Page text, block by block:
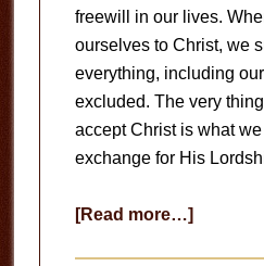
freewill in our lives.
ourselves to Christ, we
everything, including
excluded. The very
accept Christ is what
exchange for His
[Read more…]about